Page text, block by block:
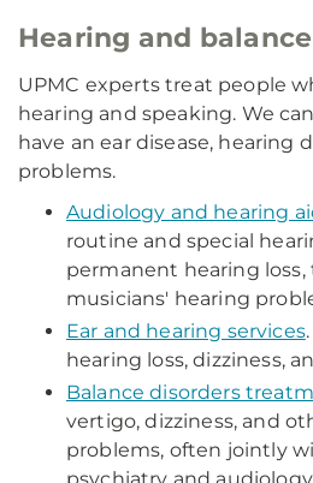
Hearing and
UPMC experts treat people
hearing and speaking. We
have an ear disease, hearing
problems.
Audiology and hearing
routine and special
permanent hearing
musicians' hearing
Ear and hearing services
hearing loss, dizziness,
Balance disorders
vertigo, dizziness, and
problems, often jointly